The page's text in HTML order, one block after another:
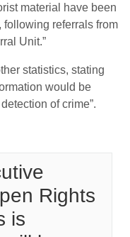
material have been
referrals from
Unit.”
statistics, stating
would be
of crime”.
Rights
is